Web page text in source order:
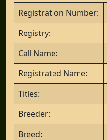
Registration Number:
Registry:
Call Name:
Registrated Name:
Titles:
Breeder:
Breed: